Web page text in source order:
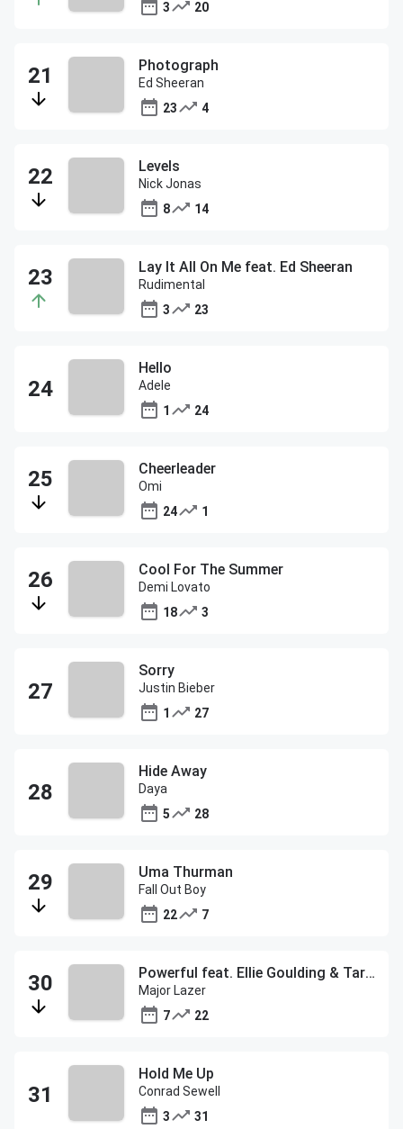
3 20
Photograph
Ed Sheeran
23
4
Levels
Nick Jonas
8
14
Lay It All On Me feat. Ed Sheeran
Rudimental
3
23
Hello
Adele
1
24
Cheerleader
Omi
24
1
Cool For The Summer
Demi Lovato
18
3
Sorry
Justin Bieber
1
27
Hide Away
Daya
5
28
Uma Thurman
Fall Out Boy
22
7
Powerful feat. Ellie Goulding & Tarrus Riley
Major Lazer
7
22
Hold Me Up
Conrad Sewell
3
31